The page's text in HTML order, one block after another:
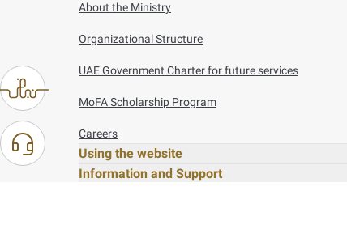
About the Ministry
Organizational Structure
UAE Government Charter for future services
MoFA Scholarship Program
Careers
Using the website
Information and Support